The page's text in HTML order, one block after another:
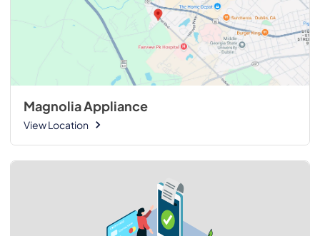
Magnolia Appliance
View Location